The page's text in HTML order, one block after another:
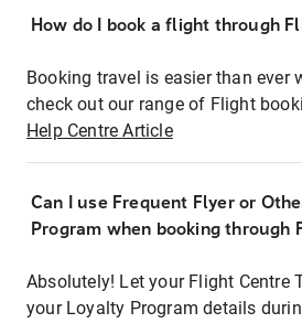
How do I book a flight through
Booking travel is easier than ever
check out our range of Flight
Help Centre Article
Can I use Frequent Flyer or
Program when booking through
Absolutely! Let your Flight Centre
your Loyalty Program details